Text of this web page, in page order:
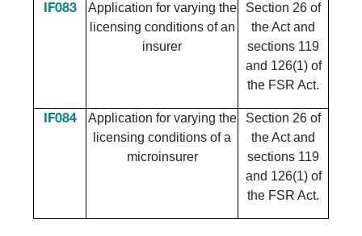
IF083
Application for varying the
licensing conditions of an
insurer
Section 26 of
the Act and
sections 119
and 126(1) of
the FSR Act.
IF084
Application for varying the
licensing conditions of a
microinsurer
Section 26 of
the Act and
sections 119
and 126(1) of
the FSR Act.